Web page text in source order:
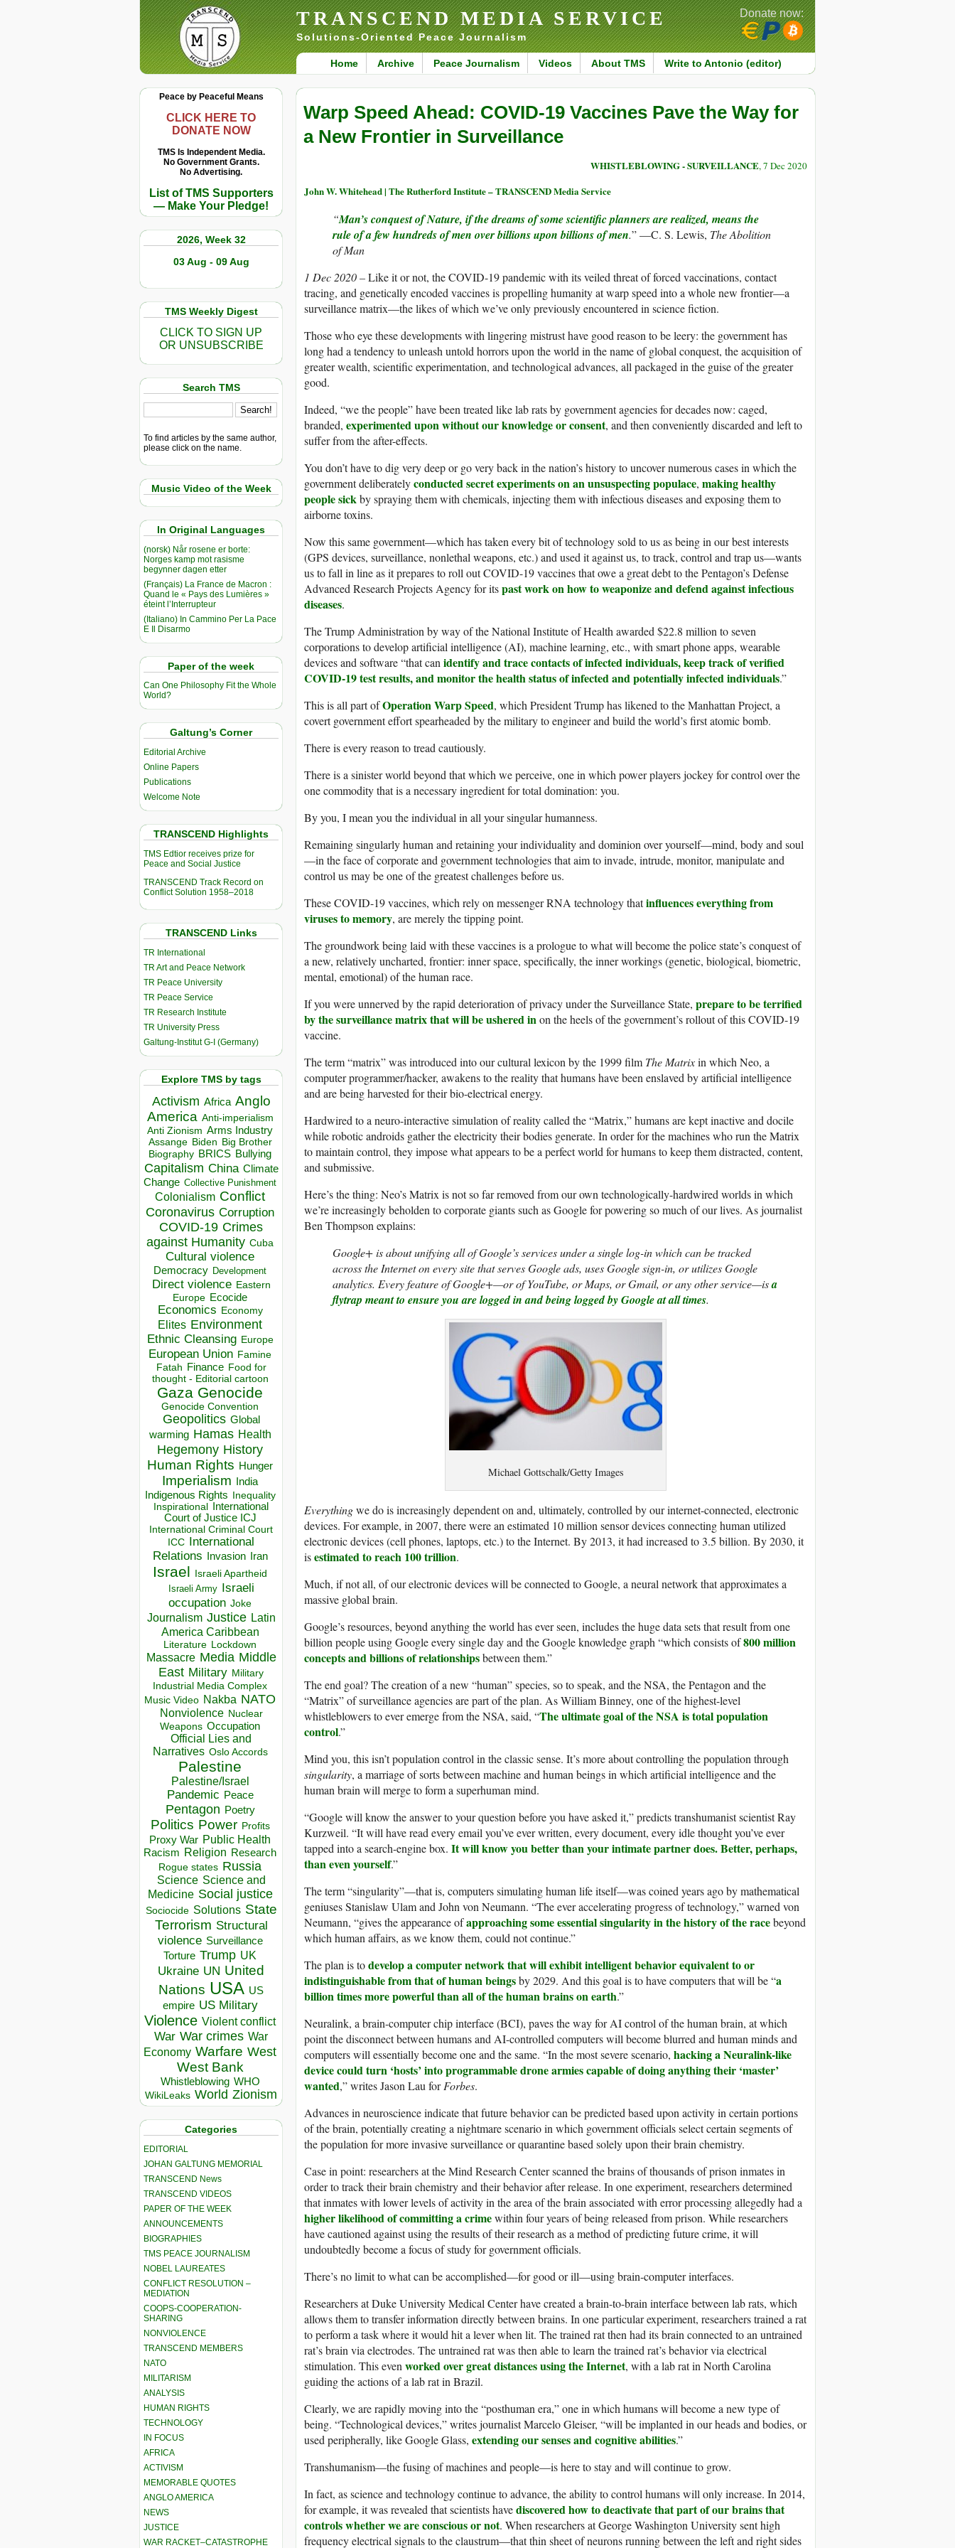
TRANSCEND MEDIA SERVICE
Solutions-Oriented Peace Journalism
Home Archive Peace Journalism Videos About TMS Write to Antonio (editor)
Donate now:
Peace by Peaceful Means
CLICK HERE TO
DONATE NOW
TMS Is Independent Media.
No Government Grants.
No Advertising.
List of TMS Supporters
— Make Your Pledge!
2026, Week 32
03 Aug - 09 Aug
TMS Weekly Digest
CLICK TO SIGN UP
OR UNSUBSCRIBE
Search TMS
To find articles by the same author,
please click on the name.
Music Video of the Week
In Original Languages
(norsk) Når rosene er borte:
Norges kamp mot rasisme
begynner dagen etter
(Français) La France de Macron :
Quand le « Pays des Lumières »
éteint l’Interrupteur
(Italiano) In Cammino Per La Pace
E Il Disarmo
Paper of the week
Can One Philosophy Fit the Whole
World?
Galtung’s Corner
Editorial Archive
Online Papers
Publications
Welcome Note
TRANSCEND Highlights
TMS Edtior receives prize for
Peace and Social Justice
TRANSCEND Track Record on
Conflict Solution 1958–2018
TRANSCEND Links
TR International
TR Art and Peace Network
TR Peace University
TR Peace Service
TR Research Institute
TR University Press
Galtung-Institut G-I (Germany)
Explore TMS by tags
Activism Africa Anglo
America Anti-imperialism
Anti Zionism Arms Industry
Assange Biden Big Brother
Biography BRICS Bullying
Capitalism China Climate
Change Collective Punishment
Colonialism Conflict
Coronavirus Corruption
COVID-19 Crimes
against Humanity Cuba
Cultural violence
Democracy Development
Direct violence Eastern
Europe Ecocide
Economics Economy
Elites Environment
Ethnic Cleansing Europe
European Union Famine
Fatah Finance Food for
thought - Editorial cartoon
Gaza Genocide
Genocide Convention
Geopolitics Global
warming Hamas Health
Hegemony History
Human Rights Hunger
Imperialism India
Indigenous Rights Inequality
Inspirational
International
Court of Justice ICJ
International Criminal Court
ICC
International
Relations
Invasion Iran
Israel Israeli Apartheid
Israeli Army Israeli
occupation Joke
Journalism Justice Latin
America Caribbean
Literature Lockdown
Massacre Media Middle
East Military Military
Industrial Media Complex
Music Video Nakba NATO
Nonviolence Nuclear
Weapons Occupation
Official Lies and
Narratives Oslo Accords
Palestine
Palestine/Israel
Pandemic Peace
Pentagon Poetry
Politics Power Profits
Proxy War Public Health
Racism Religion Research
Rogue states Russia
Science Science and
Medicine Social justice
Sociocide Solutions State
Terrorism Structural
violence Surveillance
Torture Trump UK
Ukraine UN United
Nations USA US
empire US Military
Violence Violent conflict
War War crimes War
Economy Warfare West
West Bank
Whistleblowing WHO
WikiLeaks World Zionism
Categories
EDITORIAL
JOHAN GALTUNG MEMORIAL
TRANSCEND News
TRANSCEND VIDEOS
PAPER OF THE WEEK
ANNOUNCEMENTS
BIOGRAPHIES
TMS PEACE JOURNALISM
NOBEL LAUREATES
CONFLICT RESOLUTION –
MEDIATION
COOPS-COOPERATION-
SHARING
NONVIOLENCE
TRANSCEND MEMBERS
NATO
MILITARISM
ANALYSIS
HUMAN RIGHTS
TECHNOLOGY
IN FOCUS
AFRICA
ACTIVISM
MEMORABLE QUOTES
ANGLO AMERICA
NEWS
JUSTICE
WAR RACKET–CATASTROPHE
Warp Speed Ahead: COVID-19 Vaccines Pave the Way for
a New Frontier in Surveillance
WHISTLEBLOWING - SURVEILLANCE, 7 Dec 2020
John W. Whitehead | The Rutherford Institute – TRANSCEND Media Service
“Man’s conquest of Nature, if the dreams of some scientific planners are realized, means the
rule of a few hundreds of men over billions upon billions of men.” —C. S. Lewis, The Abolition
of Man
1 Dec 2020 –Like it or not, the COVID-19 pandemic with its veiled threat of forced vaccinations, contact
tracing, and genetically encoded vaccines is propelling humanity at warp speed into a whole new frontier—a
surveillance matrix—the likes of which we’ve only previously encountered in science fiction.
Those who eye these developments with lingering mistrust have good reason to be leery: the government has
long had a tendency to unleash untold horrors upon the world in the name of global conquest, the acquisition of
greater wealth, scientific experimentation, and technological advances, all packaged in the guise of the greater
good.
Indeed, “we the people” have been treated like lab rats by government agencies for decades now: caged,
branded, experimented upon without our knowledge or consent, and then conveniently discarded and left to
suffer from the after-effects.
You don’t have to dig very deep or go very back in the nation’s history to uncover numerous cases in which the
government deliberatelyconducted secret experiments on an unsuspecting populace, making healthy
people sickby spraying them with chemicals, injecting them with infectious diseases and exposing them to
airborne toxins.
Now this same government—which has taken every bit of technology sold to us as being in our best interests
(GPS devices, surveillance, nonlethal weapons, etc.) and used it against us, to track, control and trap us—wants
us to fall in line as it prepares to roll out COVID-19 vaccines that owe a great debt to the Pentagon’s Defense
Advanced Research Projects Agency for itspast work on how to weaponize and defend against infectious
diseases.
The Trump Administration by way of the National Institute of Health awarded $22.8 million to seven
corporations to develop artificial intelligence (AI), machine learning, etc., with smart phone apps, wearable
devices and software “that canidentify and trace contacts of infected individuals, keep track of verified
COVID-19 test results, and monitor the health status of infected and potentially infected individuals.”
This is all part ofOperation Warp Speed, which President Trump has likened to the Manhattan Project, a
covert government effort spearheaded by the military to engineer and build the world’s first atomic bomb.
There is every reason to tread cautiously.
There is a sinister world beyond that which we perceive, one in which power players jockey for control over the
one commodity that is a necessary ingredient for total domination: you.
By you, I mean you the individual in all your singular humanness.
Remaining singularly human and retaining your individuality and dominion over yourself—mind, body and soul
—in the face of corporate and government technologies that aim to invade, intrude, monitor, manipulate and
control us may be one of the greatest challenges before us.
These COVID-19 vaccines, which rely on messenger RNA technology thatinfluences everything from
viruses to memory, are merely the tipping point.
The groundwork being laid with these vaccines is a prologue to what will become the police state’s conquest of
a new, relatively uncharted, frontier: inner space, specifically, the inner workings (genetic, biological, biometric,
mental, emotional) of the human race.
If you were unnerved by the rapid deterioration of privacy under the Surveillance State, prepare to be terrified
by the surveillance matrix that will be ushered inon the heels of the government’s rollout of this COVID-19
vaccine.
The term “matrix” was introduced into our cultural lexicon by the 1999 film The Matrixin which Neo, a
computer programmer/hacker, awakens to the reality that humans have been enslaved by artificial intelligence
and are being harvested for their bio-electrical energy.
Hardwired to a neuro-interactive simulation of reality called the “Matrix,” humans are kept inactive and docile
while robotic androids gather the electricity their bodies generate. In order for the machines who run the Matrix
to maintain control, they impose what appears to be a perfect world for humans to keep them distracted, content,
and submissive.
Here’s the thing: Neo’s Matrix is not so far removed from our own technologically-hardwired worlds in which
we’re increasingly beholden to corporate giants such as Google for powering so much of our lives. As journalist
Ben Thompson explains:
Google+ is about unifying all of Google’s services under a single log-in which can be tracked
across the Internet on every site that serves Google ads, uses Google sign-in, or utilizes Google
analytics. Every feature of Google+—or of YouTube, or Maps, or Gmail, or any other service—isa
flytrap meant to ensure you are logged in and being logged by Google at all times.
Michael Gottschalk/Getty Images
Everythingwe do is increasingly dependent on and, ultimately, controlled by our internet-connected, electronic
devices. For example, in 2007, there were an estimated 10 million sensor devices connecting human utilized
electronic devices (cell phones, laptops, etc.) to the Internet. By 2013, it had increased to 3.5 billion. By 2030, it
isestimated to reach 100 trillion.
Much, if not all, of our electronic devices will be connected to Google, a neural network that approximates a
massive global brain.
Google’s resources, beyond anything the world has ever seen, includes the huge data sets that result from one
billion people using Google every single day and the Google knowledge graph “which consists of800 million
concepts and billions of relationshipsbetween them.”
The end goal? The creation of a new “human” species, so to speak, and the NSA, the Pentagon and the
“Matrix” of surveillance agencies are part of the plan. As William Binney, one of the highest-level
whistleblowers to ever emerge from the NSA, said, “The ultimate goal of the NSA is total population
control.”
Mind you, this isn’t population control in the classic sense. It’s more about controlling the population through
singularity, a marriage of sorts between machine and human beings in which artificial intelligence and the
human brain will merge to form a superhuman mind.
“Google will know the answer to your question before you have asked it,” predicts transhumanist scientist Ray
Kurzweil. “It will have read every email you’ve ever written, every document, every idle thought you’ve ever
tapped into a search-engine box. It will know you better than your intimate partner does. Better, perhaps,
than even yourself.”
The term “singularity”—that is, computers simulating human life itself—was coined years ago by mathematical
geniuses Stanislaw Ulam and John von Neumann. “The ever accelerating progress of technology,” warned von
Neumann, “gives the appearance ofapproaching some essential singularity in the history of the racebeyond
which human affairs, as we know them, could not continue.”
The plan is todevelop a computer network that will exhibit intelligent behavior equivalent to or
indistinguishable from that of human beingsby 2029. And this goal is to have computers that will be “a
billion times more powerful than all of the human brains on earth.”
Neuralink, a brain-computer chip interface (BCI), paves the way for AI control of the human brain, at which
point the disconnect between humans and AI-controlled computers will become blurred and human minds and
computers will essentially become one and the same. “In the most severe scenario, hacking a Neuralink-like
device could turn ‘hosts’ into programmable drone armies capable of doing anything their ‘master’
wanted,” writes Jason Lau forForbes.
Advances in neuroscience indicate that future behavior can be predicted based upon activity in certain portions
of the brain, potentially creating a nightmare scenario in which government officials select certain segments of
the population for more invasive surveillance or quarantine based solely upon their brain chemistry.
Case in point: researchers at the Mind Research Center scanned the brains of thousands of prison inmates in
order to track their brain chemistry and their behavior after release. In one experiment, researchers determined
that inmates with lower levels of activity in the area of the brain associated with error processing allegedly had a
higher likelihood of committing a crimewithin four years of being released from prison. While researchers
have cautioned against using the results of their research as a method of predicting future crime, it will
undoubtedly become a focus of study for government officials.
There’s no limit to what can be accomplished—for good or ill—using brain-computer interfaces.
Researchers at Duke University Medical Center have created a brain-to-brain interface between lab rats, which
allows them to transfer information directly between brains. In one particular experiment, researchers trained a rat
to perform a task where it would hit a lever when lit. The trained rat then had its brain connected to an untrained
rat’s brain via electrodes. The untrained rat was then able to learn the trained rat’s behavior via electrical
stimulation. This even worked over great distances using the Internet, with a lab rat in North Carolina
guiding the actions of a lab rat in Brazil.
Clearly, we are rapidly moving into the “posthuman era,” one in which humans will become a new type of
being. “Technological devices,” writes journalist Marcelo Gleiser, “will be implanted in our heads and bodies, or
used peripherally, like Google Glass, extending our senses and cognitive abilities.”
Transhumanism—the fusing of machines and people—is here to stay and will continue to grow.
In fact, as science and technology continue to advance, the ability to control humans will only increase. In 2014,
for example, it was revealed that scientists havediscovered how to deactivate that part of our brains that
controls whether we are conscious or not. When researchers at George Washington University sent high
frequency electrical signals to the claustrum—that thin sheet of neurons running between the left and right sides